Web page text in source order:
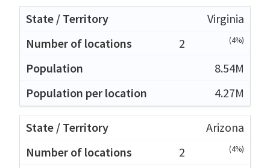
Virginia
2
(4%)
8.54M
4.27M
Arizona
2
(4%)